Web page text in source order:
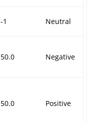
-1 Neutral
50.0 Negative
50.0 Positive